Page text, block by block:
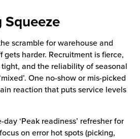
Squeeze
scramble for warehouse and
gets harder. Recruitment is fierce,
and the reliability of seasonal
One no-show or mis-picked
reaction that puts service levels
day ‘Peak readiness’ refresher for
on error hot spots (picking,